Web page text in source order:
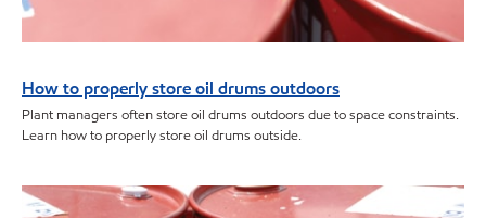
How to properly store oil drums outdoors
Plant managers often store oil drums outdoors due to space constraints.
Learn how to properly store oil drums outside.